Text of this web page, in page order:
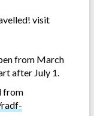
visit
from March
after July 1.
from